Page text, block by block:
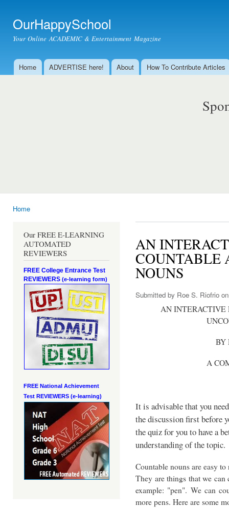
OurHappySchool
Your Online ACADEMIC & Entertainment Magazine
Main menu
Home ADVERTISE here! About How To Contribute Articles
Home
Our FREE E-LEARNING
AUTOMATED
REVIEWERS
FREE College Entrance Test
REVIEWERS (e-learning form)
FREE National Achievement
Test REVIEWERS (e-learning)
AN
COUNTABLE
NOUNS
Submitted by Roe S. Riofrio
AN INTERACTIVE
BY
A
It is advisable that you
the discussion first before
the quiz for you to have a
understanding of the topic.
Countable nouns are easy to
They are things that we can
example: "pen". We can
more pens. Here are some